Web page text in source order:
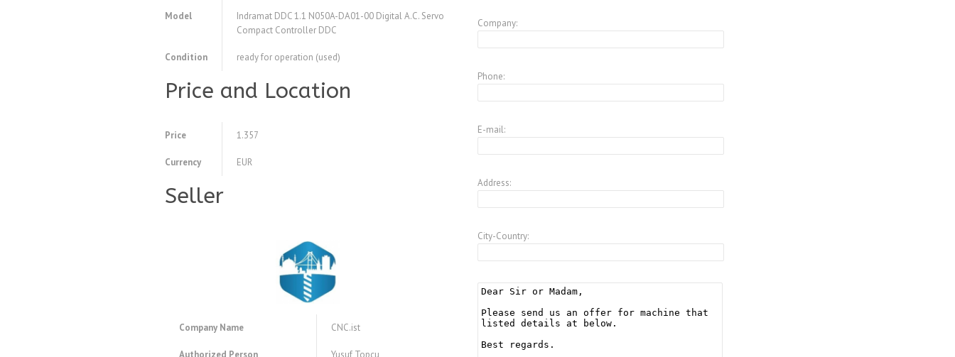
Model
Indramat DDC 1.1 N050A-DA01-00 Digital A.C. Servo
Compact Controller DDC
Condition ready for operation (used)
Price and Location
Price 1.357
Currency EUR
Seller
Company Name CNC.ist
Company:
Phone:
E-mail:
Address:
City-Country: